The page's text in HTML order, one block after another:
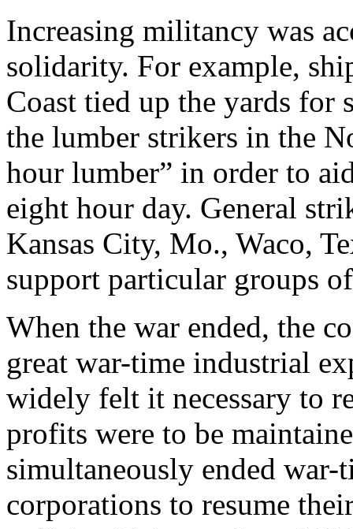
Increasing militancy was
solidarity. For example,
Coast tied up the yards for
the lumber strikers in the
hour lumber” in order to
eight hour day. General
Kansas City, Mo., Waco,
support particular groups
When the war ended, the
great war-time industrial
widely felt it necessary to
profits were to be
simultaneously ended
corporations to resume